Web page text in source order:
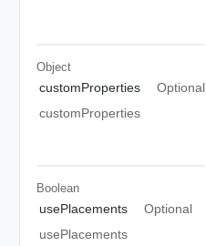
Object
customProperties
Optional
customProperties
Boolean
usePlacements
Optional
usePlacements